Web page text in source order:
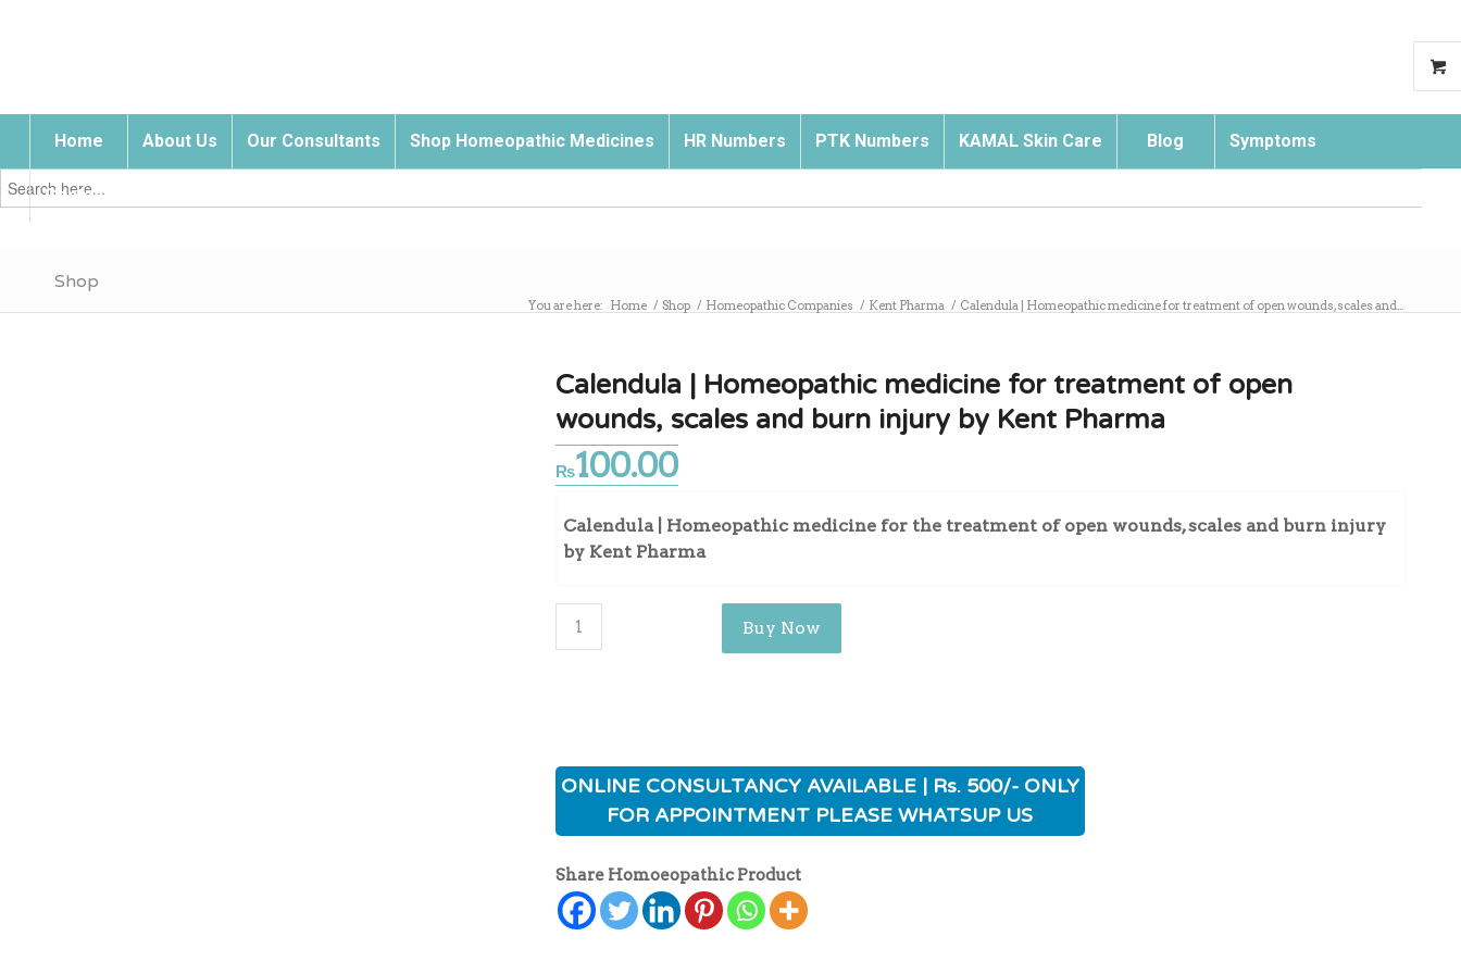
Home About Us Our Consultants Shop Homeopathic Medicines HR Numbers PTK Numbers KAMAL Skin Care Blog Symptoms
Contact Us
Search
for:
Shop
You are here: Home / Shop / Homeopathic Companies / Kent Pharma / Calendula | Homeopathic medicine for treatment of open wounds, scales and...
Calendula | Homeopathic medicine for treatment of open
wounds, scales and burn injury by Kent Pharma
₨100.00
Calendula | Homeopathic medicine for the treatment of open wounds, scales and burn injury
by Kent Pharma
Buy Now
ONLINE CONSULTANCY AVAILABLE | Rs. 500/- ONLY
FOR APPOINTMENT PLEASE WHATSUP US
Share Homoeopathic Product